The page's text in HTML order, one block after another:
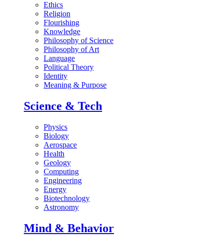
Ethics
Religion
Flourishing
Knowledge
Philosophy of Science
Philosophy of Art
Language
Political Theory
Identity
Meaning & Purpose
Science & Tech
Physics
Biology
Aerospace
Health
Geology
Computing
Engineering
Energy
Biotechnology
Astronomy
Mind & Behavior